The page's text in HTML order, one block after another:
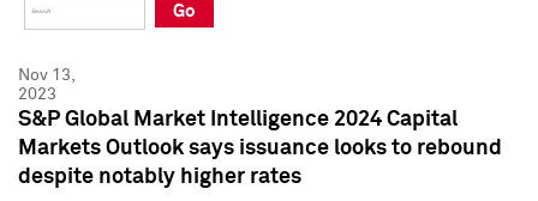
Press Kit
Press Kit
Go
Nov 13,
2023
S&P Global Market Intelligence 2024 Capital
Markets Outlook says issuance looks to rebound
despite notably higher rates